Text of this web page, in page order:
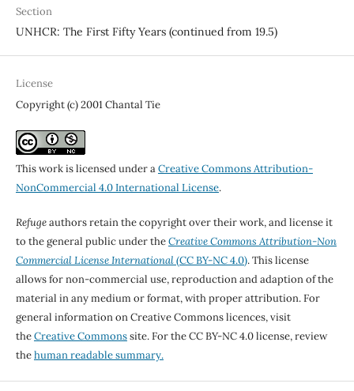
Section
UNHCR: The First Fifty Years (continued from 19.5)
License
Copyright (c) 2001 Chantal Tie
This work is licensed under aCreative Commons Attribution-
NonCommercial 4.0 International License.
Refugeauthors retain the copyright over their work, and license it
to the general public under theCreative Commons Attribution-Non
Commercial License International(CC BY-NC 4.0). This license
allows for non-commercial use, reproduction and adaption of the
material in any medium or format, with proper attribution. For
general information on Creative Commons licences, visit
theCreative Commonssite. For the CC BY-NC 4.0 license, review
thehuman readable summary.